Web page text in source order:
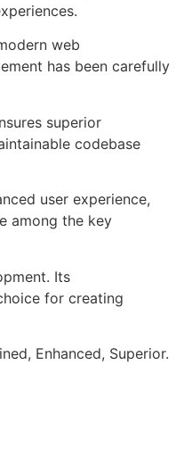
web
has been carefully
superior
codebase
user experience,
among the key
Its
for creating
Enhanced, Superior.